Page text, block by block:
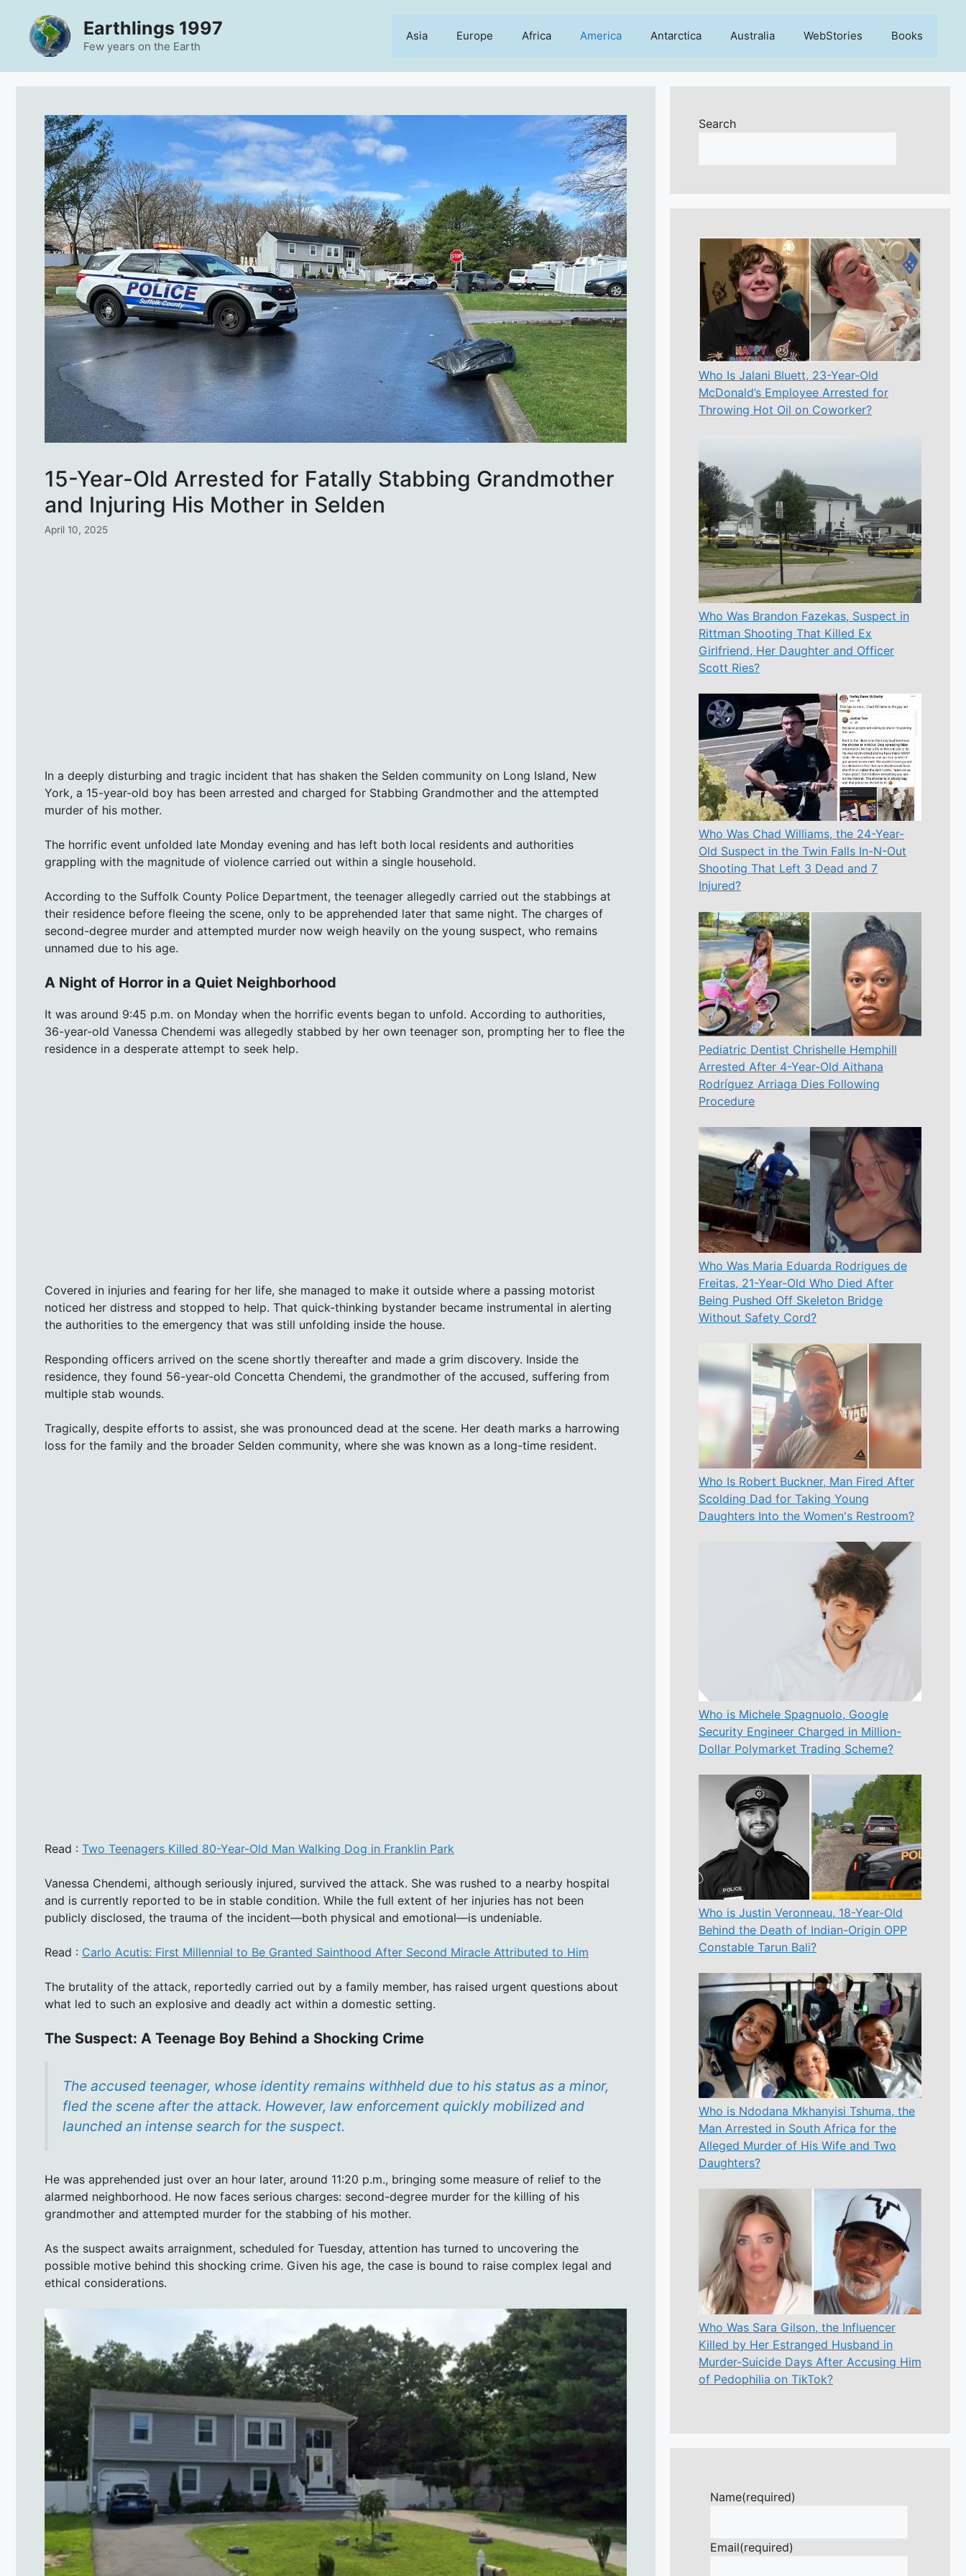
content
Earthlings 1997
Few years on the Earth
Asia Europe Africa America Antarctica Australia WebStories Books
15-Year-Old Arrested for Fatally Stabbing Grandmother
and Injuring His Mother in Selden
April 10, 2025
In a deeply disturbing and tragic incident that has shaken the Selden community on Long Island, New
York, a 15-year-old boy has been arrested and charged for Stabbing Grandmother and the attempted
murder of his mother.
The horrific event unfolded late Monday evening and has left both local residents and authorities
grappling with the magnitude of violence carried out within a single household.
According to the Suffolk County Police Department, the teenager allegedly carried out the stabbings at
their residence before fleeing the scene, only to be apprehended later that same night. The charges of
second-degree murder and attempted murder now weigh heavily on the young suspect, who remains
unnamed due to his age.
A Night of Horror in a Quiet Neighborhood
It was around 9:45 p.m. on Monday when the horrific events began to unfold. According to authorities,
36-year-old Vanessa Chendemi was allegedly stabbed by her own teenager son, prompting her to flee the
residence in a desperate attempt to seek help.
Covered in injuries and fearing for her life, she managed to make it outside where a passing motorist
noticed her distress and stopped to help. That quick-thinking bystander became instrumental in alerting
the authorities to the emergency that was still unfolding inside the house.
Responding officers arrived on the scene shortly thereafter and made a grim discovery. Inside the
residence, they found 56-year-old Concetta Chendemi, the grandmother of the accused, suffering from
multiple stab wounds.
Tragically, despite efforts to assist, she was pronounced dead at the scene. Her death marks a harrowing
loss for the family and the broader Selden community, where she was known as a long-time resident.
Read : Two Teenagers Killed 80-Year-Old Man Walking Dog in Franklin Park
Vanessa Chendemi, although seriously injured, survived the attack. She was rushed to a nearby hospital
and is currently reported to be in stable condition. While the full extent of her injuries has not been
publicly disclosed, the trauma of the incident—both physical and emotional—is undeniable.
Read : Carlo Acutis: First Millennial to Be Granted Sainthood After Second Miracle Attributed to Him
The brutality of the attack, reportedly carried out by a family member, has raised urgent questions about
what led to such an explosive and deadly act within a domestic setting.
The Suspect: A Teenage Boy Behind a Shocking Crime
The accused teenager, whose identity remains withheld due to his status as a minor,
fled the scene after the attack. However, law enforcement quickly mobilized and
launched an intense search for the suspect.
He was apprehended just over an hour later, around 11:20 p.m., bringing some measure of relief to the
alarmed neighborhood. He now faces serious charges: second-degree murder for the killing of his
grandmother and attempted murder for the stabbing of his mother.
As the suspect awaits arraignment, scheduled for Tuesday, attention has turned to uncovering the
possible motive behind this shocking crime. Given his age, the case is bound to raise complex legal and
ethical considerations.
Search
Who Is Jalani Bluett, 23-Year-Old
McDonald’s Employee Arrested for
Throwing Hot Oil on Coworker?
Who Was Brandon Fazekas, Suspect in
Rittman Shooting That Killed Ex
Girlfriend, Her Daughter and Officer
Scott Ries?
Who Was Chad Williams, the 24-Year-
Old Suspect in the Twin Falls In-N-Out
Shooting That Left 3 Dead and 7
Injured?
Pediatric Dentist Chrishelle Hemphill
Arrested After 4-Year-Old Aithana
Rodríguez Arriaga Dies Following
Procedure
Who Was Maria Eduarda Rodrigues de
Freitas, 21-Year-Old Who Died After
Being Pushed Off Skeleton Bridge
Without Safety Cord?
Who Is Robert Buckner, Man Fired After
Scolding Dad for Taking Young
Daughters Into the Women's Restroom?
Who is Michele Spagnuolo, Google
Security Engineer Charged in Million-
Dollar Polymarket Trading Scheme?
Who is Justin Veronneau, 18-Year-Old
Behind the Death of Indian-Origin OPP
Constable Tarun Bali?
Who is Ndodana Mkhanyisi Tshuma, the
Man Arrested in South Africa for the
Alleged Murder of His Wife and Two
Daughters?
Who Was Sara Gilson, the Influencer
Killed by Her Estranged Husband in
Murder-Suicide Days After Accusing Him
of Pedophilia on TikTok?
Name(required)
Email(required)